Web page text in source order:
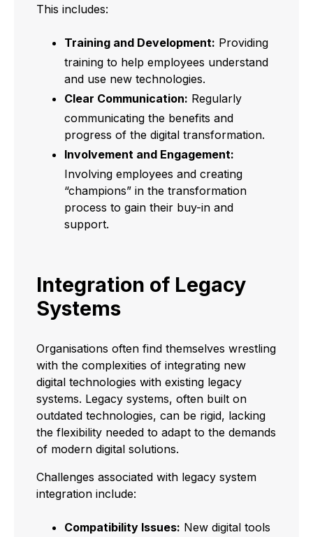
This includes:
Training and Development: Providing
training to help employees understand
and use new technologies.
Clear Communication: Regularly
communicating the benefits and
progress of the digital transformation.
Involvement and Engagement:
Involving employees and creating
“champions” in the transformation
process to gain their buy-in and
support.
Integration of Legacy
Systems
Organisations often find themselves wrestling
with the complexities of integrating new
digital technologies with existing legacy
systems. Legacy systems, often built on
outdated technologies, can be rigid, lacking
the flexibility needed to adapt to the demands
of modern digital solutions.
Challenges associated with legacy system
integration include:
Compatibility Issues: New digital tools